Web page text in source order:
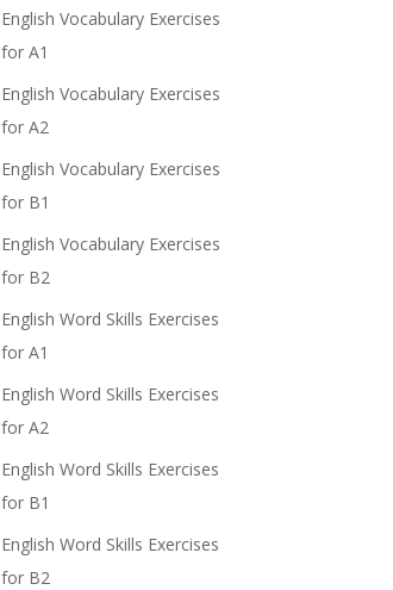
English Vocabulary Exercises
for A1
English Vocabulary Exercises
for A2
English Vocabulary Exercises
for B1
English Vocabulary Exercises
for B2
English Word Skills Exercises
for A1
English Word Skills Exercises
for A2
English Word Skills Exercises
for B1
English Word Skills Exercises
for B2